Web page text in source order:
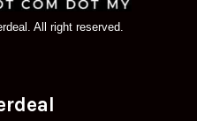
All right reserved.